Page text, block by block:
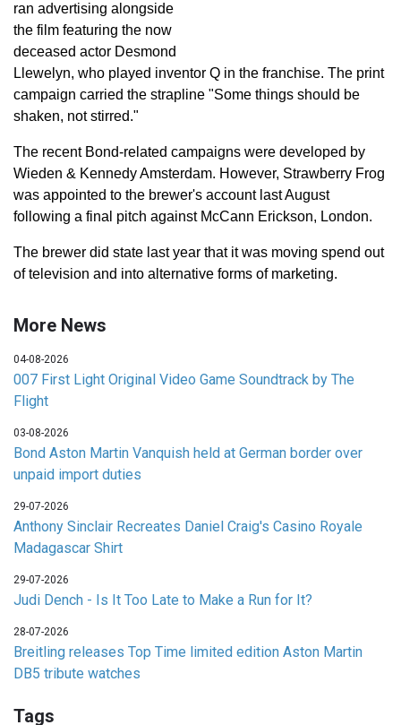
ran advertising alongside
the film featuring the now
deceased actor Desmond
Llewelyn, who played inventor Q in the franchise. The print
campaign carried the strapline "Some things should be
shaken, not stirred."
The recent Bond-related campaigns were developed by
Wieden & Kennedy Amsterdam. However, Strawberry Frog
was appointed to the brewer's account last August
following a final pitch against McCann Erickson, London.
The brewer did state last year that it was moving spend out
of television and into alternative forms of marketing.
More News
04-08-2026
007 First Light Original Video Game Soundtrack by The
Flight
03-08-2026
Bond Aston Martin Vanquish held at German border over
unpaid import duties
29-07-2026
Anthony Sinclair Recreates Daniel Craig's Casino Royale
Madagascar Shirt
29-07-2026
Judi Dench - Is It Too Late to Make a Run for It?
28-07-2026
Breitling releases Top Time limited edition Aston Martin
DB5 tribute watches
Tags